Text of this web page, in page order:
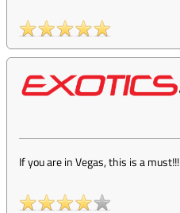
If you are in Vegas, this is a must!!!